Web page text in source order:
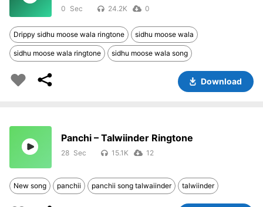
0 24.2K 0
Drippy sidhu moose wala ringtone sidhu moose wala
sidhu moose wala ringtone sidhu moose wala song
Download
Panchi – Talwiinder Ringtone
28 15.1K 12
New song panchii panchii song talwaiinder talwiinder